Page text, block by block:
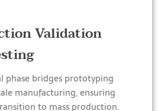
Validation
phase bridges prototyping
manufacturing, ensuring
to mass production.